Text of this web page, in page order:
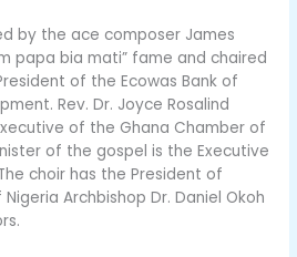
by the ace composer James
papa bia mati” fame and chaired
of the Ecowas Bank of
Rev. Dr. Joyce Rosalind
of the Ghana Chamber of
of the gospel is the Executive
choir has the President of
Archbishop Dr. Daniel Okoh